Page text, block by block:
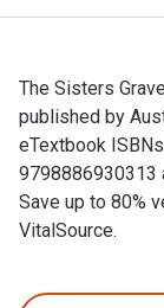
The Sisters
published by
eTextbook
9798886930313
Save up to 80%
VitalSource.